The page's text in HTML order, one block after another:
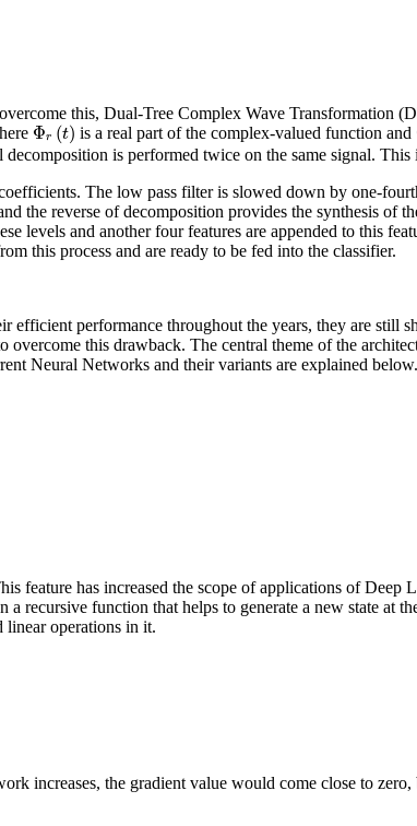
this, Dual-Tree Complex Wave Transformation
Φr (t)
Φr(t) is a real part of the complex-valued function and
is performed twice on the same signal. This
The low pass filter is slowed down by one-
the reverse of decomposition provides the synthesis of
levels and another four features are appended to this
this process and are ready to be fed into the classifier.
performance throughout the years, they are still
this drawback. The central theme of the
Neural Networks and their variants are explained below.
has increased the scope of applications of Deep
recursive function that helps to generate a new state at
linear operations in it.
increases, the gradient value would come close to